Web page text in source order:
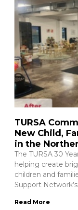
TURSA
New Child,
in the
The TURSA 30
helping create
children and
Support
Read More